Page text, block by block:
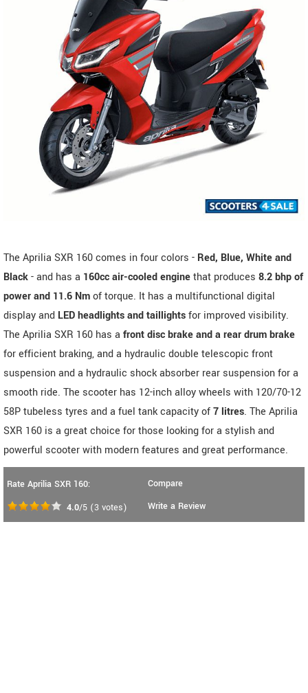
The Aprilia SXR 160 comes in four colors - Red, Blue, White and
Black- and has a 160cc air-cooled enginethat produces 8.2 bhp of
power and 11.6 Nmof torque. It has a multifunctional digital
display and LED headlights and taillightsfor improved visibility.
The Aprilia SXR 160 has a front disc brake and a rear drum brake
for efficient braking, and a hydraulic double telescopic front
suspension and a hydraulic shock absorber rear suspension for a
smooth ride. The scooter has 12-inch alloy wheels with 120/70-12
58P tubeless tyres and a fuel tank capacity of7 litres. The Aprilia
SXR 160 is a great choice for those looking for a stylish and
powerful scooter with modern features and great performance.
Rate Aprilia SXR 160:
4.0/5 (3 votes)
Compare
Write a Review